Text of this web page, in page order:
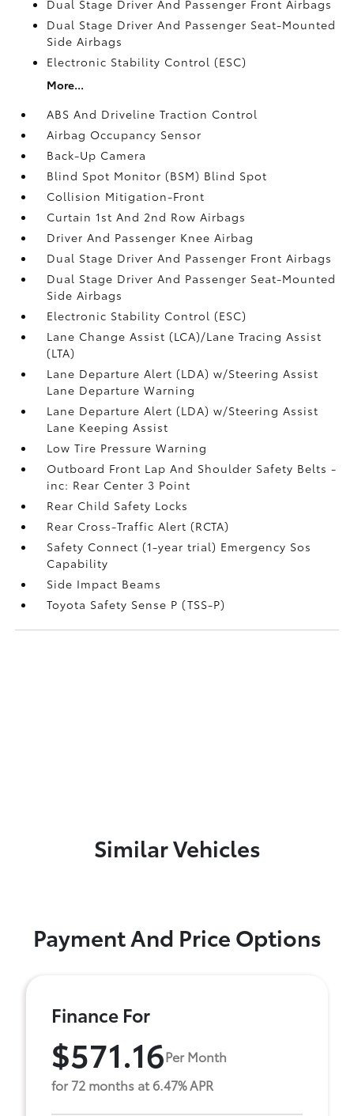
Dual Stage Driver And Passenger Front Airbags
Dual Stage Driver And Passenger Seat-Mounted
Side Airbags
Electronic Stability Control (ESC)
More...
ABS And Driveline Traction Control
Airbag Occupancy Sensor
Back-Up Camera
Blind Spot Monitor (BSM) Blind Spot
Collision Mitigation-Front
Curtain 1st And 2nd Row Airbags
Driver And Passenger Knee Airbag
Dual Stage Driver And Passenger Front Airbags
Dual Stage Driver And Passenger Seat-Mounted
Side Airbags
Electronic Stability Control (ESC)
Lane Change Assist (LCA)/Lane Tracing Assist
(LTA)
Lane Departure Alert (LDA) w/Steering Assist
Lane Departure Warning
Lane Departure Alert (LDA) w/Steering Assist
Lane Keeping Assist
Low Tire Pressure Warning
Outboard Front Lap And Shoulder Safety Belts -
inc: Rear Center 3 Point
Rear Child Safety Locks
Rear Cross-Traffic Alert (RCTA)
Safety Connect (1-year trial) Emergency Sos
Capability
Side Impact Beams
Toyota Safety Sense P (TSS-P)
Similar Vehicles
Payment And Price Options
Finance For
$571.16Per Month
for 72 months at 6.47% APR